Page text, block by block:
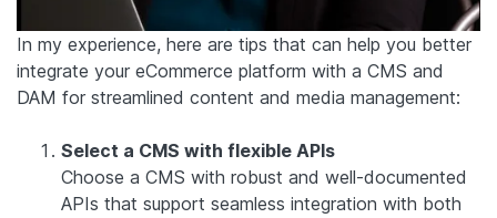
In my experience, here are tips that can help you better
integrate your eCommerce platform with a CMS and
DAM for streamlined content and media management:
Select a CMS with flexible APIs
Choose a CMS with robust and well-documented
APIs that support seamless integration with both